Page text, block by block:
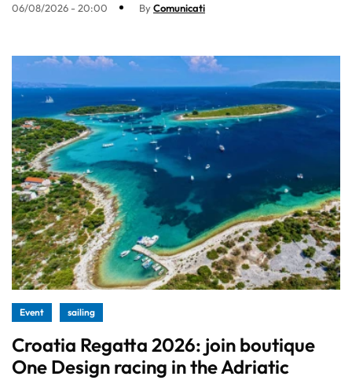
06/08/2026 - 20:00 ByComunicati
Event sailing
Croatia Regatta 2026: join boutique
One Design racing in the Adriatic